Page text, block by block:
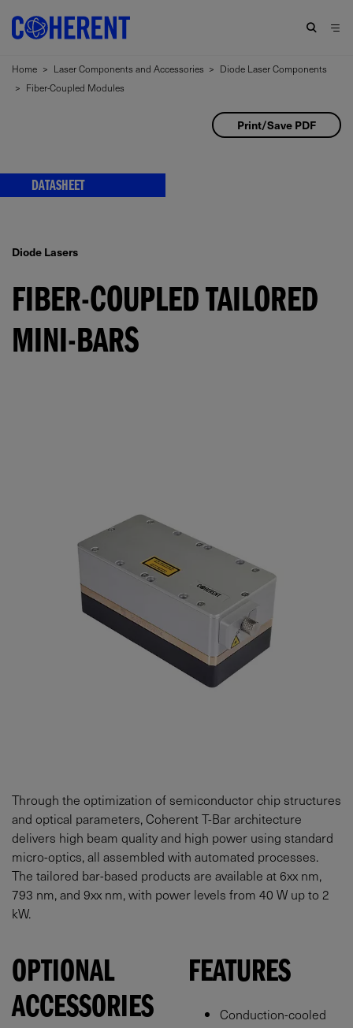
Home > Laser Components and Accessories > Diode Laser Components
> Fiber-Coupled Modules
Print/Save PDF
DATASHEET
Diode Lasers
FIBER-COUPLED TAILORED
MINI-BARS
Through the optimization of semiconductor chip structures
and optical parameters, Coherent T-Bar architecture
delivers high beam quality and high power using standard
micro-optics, all assembled with automated processes.
The tailored bar-based products are available at 6xx nm,
793 nm, and 9xx nm, with power levels from 40 W up to 2
kW.
FEATURES
Conduction-cooled
OPTIONAL
ACCESSORIES